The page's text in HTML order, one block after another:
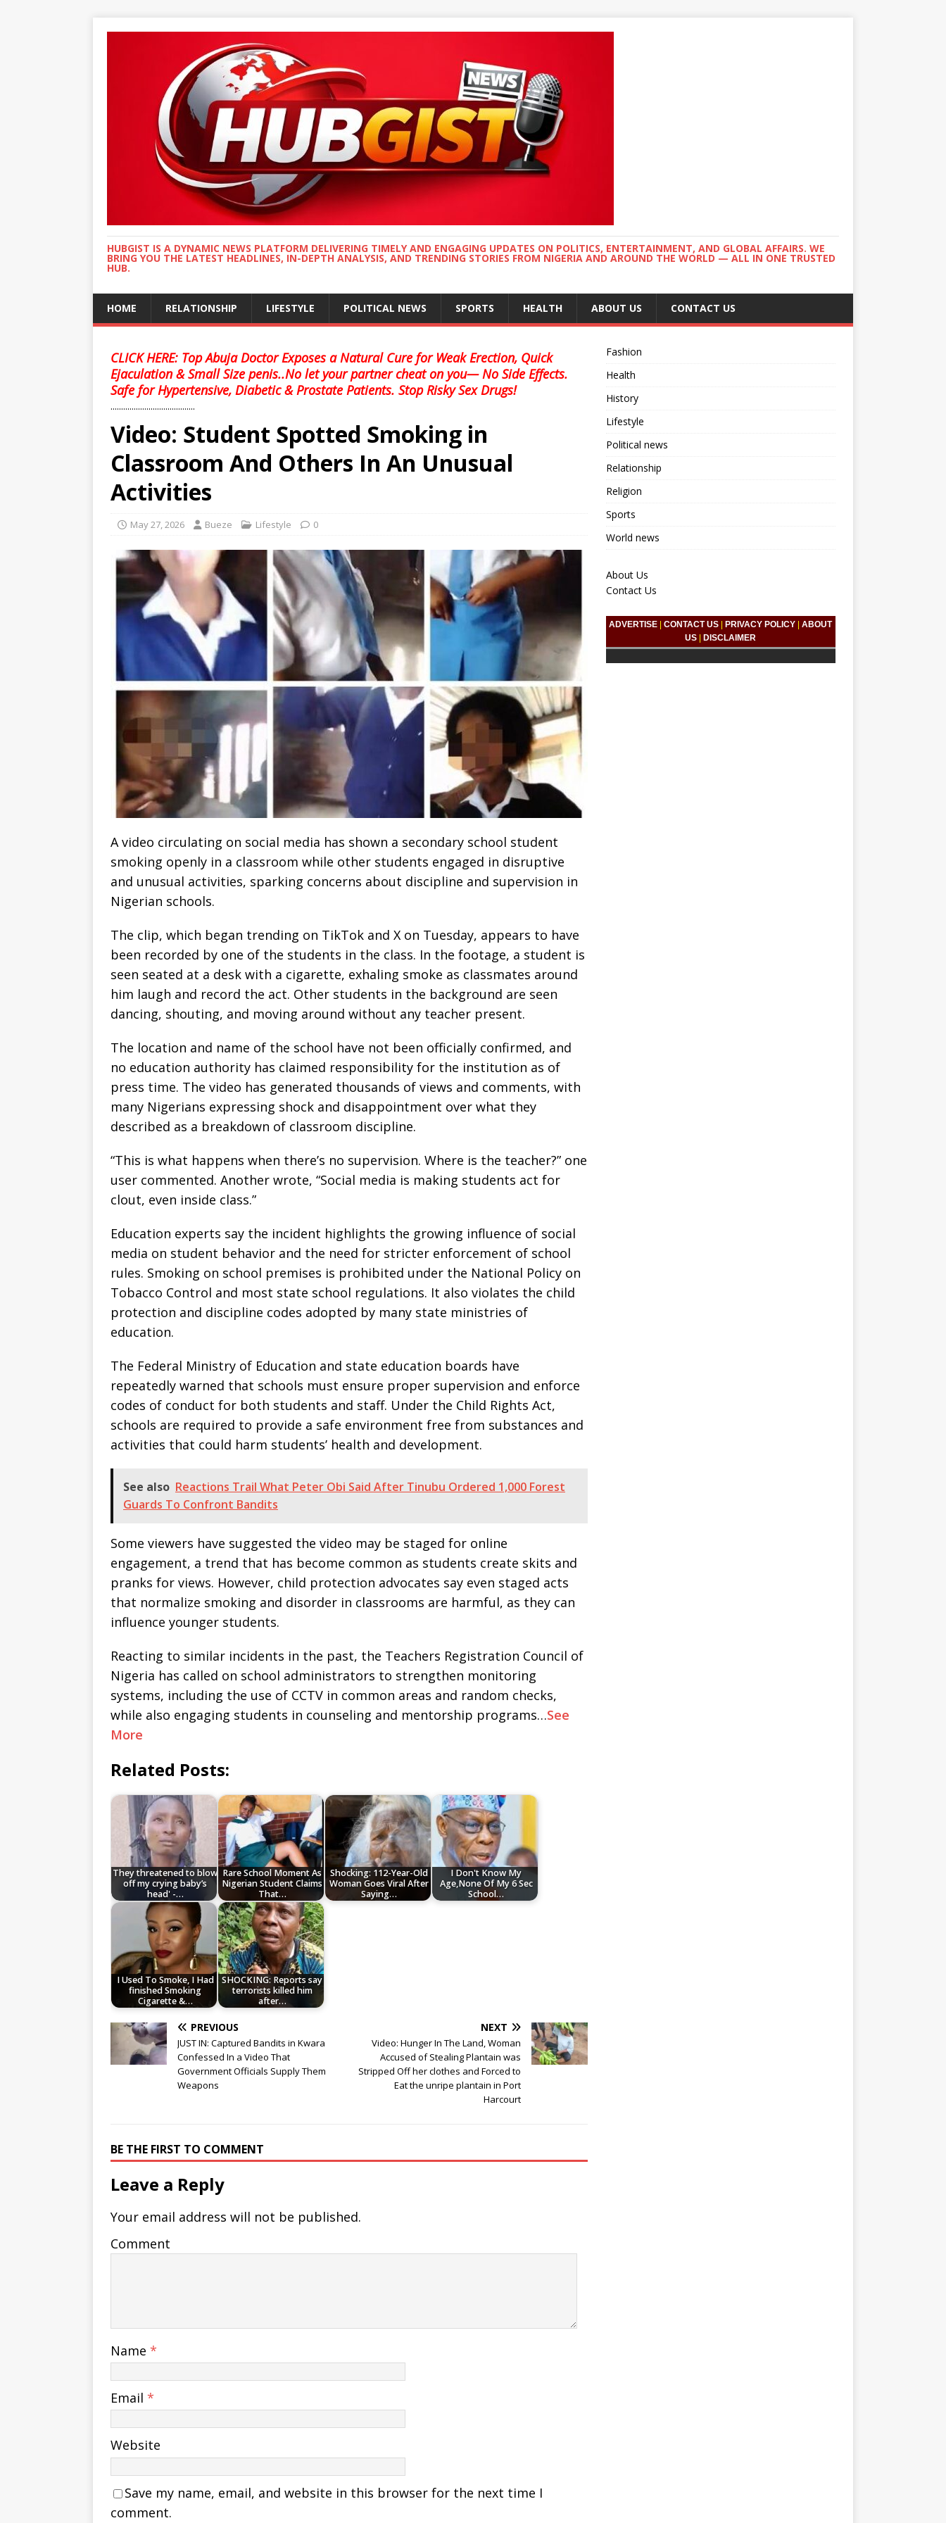
HUBGIST IS A DYNAMIC NEWS PLATFORM DELIVERING TIMELY AND ENGAGING UPDATES ON POLITICS, ENTERTAINMENT, AND GLOBAL AFFAIRS. WE
BRING YOU THE LATEST HEADLINES, IN-DEPTH ANALYSIS, AND TRENDING STORIES FROM NIGERIA AND AROUND THE WORLD — ALL IN ONE TRUSTED
HUB.
HOME RELATIONSHIP LIFESTYLE POLITICAL NEWS SPORTS HEALTH ABOUT US CONTACT US
CLICK HERE: Top Abuja Doctor Exposes a Natural Cure for Weak Erection, Quick
Ejaculation & Small Size penis..No let your partner cheat on you— No Side Effects.
Safe for Hypertensive, Diabetic & Prostate Patients. Stop Risky Sex Drugs!
........................................
Video: Student Spotted Smoking in
Classroom And Others In An Unusual
Activities
May 27, 2026 Bueze Lifestyle 0
A video circulating on social media has shown a secondary school student
smoking openly in a classroom while other students engaged in disruptive
and unusual activities, sparking concerns about discipline and supervision in
Nigerian schools.
The clip, which began trending on TikTok and X on Tuesday, appears to have
been recorded by one of the students in the class. In the footage, a student is
seen seated at a desk with a cigarette, exhaling smoke as classmates around
him laugh and record the act. Other students in the background are seen
dancing, shouting, and moving around without any teacher present.
The location and name of the school have not been officially confirmed, and
no education authority has claimed responsibility for the institution as of
press time. The video has generated thousands of views and comments, with
many Nigerians expressing shock and disappointment over what they
described as a breakdown of classroom discipline.
“This is what happens when there’s no supervision. Where is the teacher?” one
user commented. Another wrote, “Social media is making students act for
clout, even inside class.”
Education experts say the incident highlights the growing influence of social
media on student behavior and the need for stricter enforcement of school
rules. Smoking on school premises is prohibited under the National Policy on
Tobacco Control and most state school regulations. It also violates the child
protection and discipline codes adopted by many state ministries of
education.
The Federal Ministry of Education and state education boards have
repeatedly warned that schools must ensure proper supervision and enforce
codes of conduct for both students and staff. Under the Child Rights Act,
schools are required to provide a safe environment free from substances and
activities that could harm students’ health and development.
See also Reactions Trail What Peter Obi Said After Tinubu Ordered 1,000 Forest
Guards To Confront Bandits
Some viewers have suggested the video may be staged for online
engagement, a trend that has become common as students create skits and
pranks for views. However, child protection advocates say even staged acts
that normalize smoking and disorder in classrooms are harmful, as they can
influence younger students.
Reacting to similar incidents in the past, the Teachers Registration Council of
Nigeria has called on school administrators to strengthen monitoring
systems, including the use of CCTV in common areas and random checks,
while also engaging students in counseling and mentorship programs…See
More
Related Posts:
They threatened to blow
off my crying baby’s
head' -…
Rare School Moment As
Nigerian Student Claims
That…
Shocking: 112-Year-Old
Woman Goes Viral After
Saying…
I Don't Know My
Age,None Of My 6 Sec
School…
I Used To Smoke, I Had
finished Smoking
Cigarette &…
SHOCKING: Reports say
terrorists killed him
after…
PREVIOUS
JUST IN: Captured Bandits in Kwara
Confessed In a Video That
Government Officials Supply Them
Weapons
NEXT
Video: Hunger In The Land, Woman
Accused of Stealing Plantain was
Stripped Off her clothes and Forced to
Eat the unripe plantain in Port
Harcourt
BE THE FIRST TO COMMENT
Leave a Reply
Your email address will not be published.
Comment
Name *
Email *
Website
Save my name, email, and website in this browser for the next time I
comment.
Fashion
Health
History
Lifestyle
Political news
Relationship
Religion
Sports
World news
About Us
Contact Us
ADVERTISE |CONTACT US PRIVACY POLICY |ABOUT
US
DISCLAIMER